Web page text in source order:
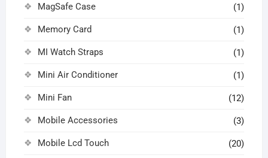
MagSafe Case (1)
Memory Card (1)
MI Watch Straps (1)
Mini Air Conditioner (1)
Mini Fan (12)
Mobile Accessories (3)
Mobile Lcd Touch (20)